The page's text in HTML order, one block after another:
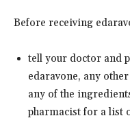
Before receiving
tell your doctor and
edaravone, any
any of the
pharmacist for a list